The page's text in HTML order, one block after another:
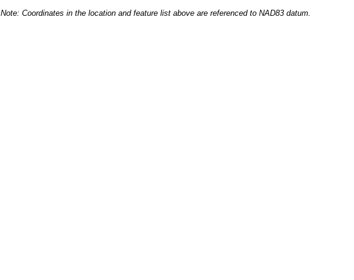
Note: Coordinates in the location and feature list above are referenced to NAD83 datum.